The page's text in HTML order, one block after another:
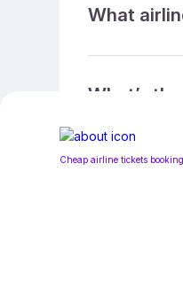
What
What’s
What’s
What is
Cheap airline tickets